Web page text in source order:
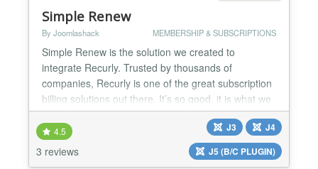
Simple Renew
By Joomlashack MEMBERSHIP & SUBSCRIPTIONS
Simple Renew is the solution we created to
integrate Recurly. Trusted by thousands of
companies, Recurly is one of the great subscription
billing solutions out there. It’s so good, it is what we
use here at Alledia and at OSTraining to manage
our subscription sales and renewals. Recurly
accepts all sorts of payments including credit cards,
Paypal, Pay with Amazon, Invoicing and ACH
4.5
3 reviews
J3
J4
J5 (B/C PLUGIN)